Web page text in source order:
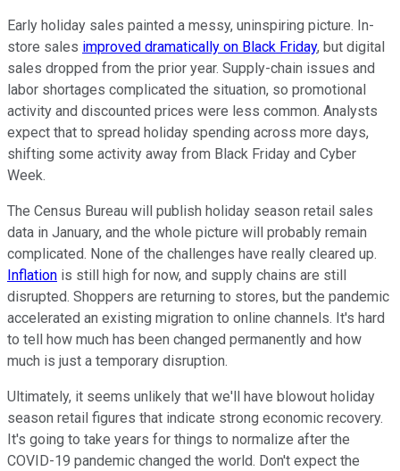
Early holiday sales painted a messy, uninspiring picture. In-
store sales improved dramatically on Black Friday, but digital
sales dropped from the prior year. Supply-chain issues and
labor shortages complicated the situation, so promotional
activity and discounted prices were less common. Analysts
expect that to spread holiday spending across more days,
shifting some activity away from Black Friday and Cyber
Week.
The Census Bureau will publish holiday season retail sales
data in January, and the whole picture will probably remain
complicated. None of the challenges have really cleared up.
Inflation is still high for now, and supply chains are still
disrupted. Shoppers are returning to stores, but the pandemic
accelerated an existing migration to online channels. It's hard
to tell how much has been changed permanently and how
much is just a temporary disruption.
Ultimately, it seems unlikely that we'll have blowout holiday
season retail figures that indicate strong economic recovery.
It's going to take years for things to normalize after the
COVID-19 pandemic changed the world. Don't expect the